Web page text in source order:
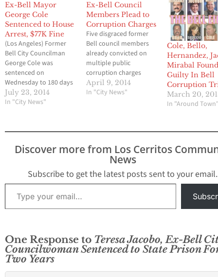
Ex-Bell Mayor
George Cole
Sentenced to House
Arrest, $77K Fine
(Los Angeles) Former
Bell City Councilman
George Cole was
sentenced on
Wednesday to 180 days
of home confinement as
well as being ordered to
cities treasury. The 64-
also a former elected
Basin Municipal…
July 23, 2014
In "City News"
Ex-Bell Council
Members Plead to
Corruption Charges
Five disgraced former
Bell council members
already convicted on
multiple public
corruption charges
pleaded no contest
today to two counts
avoiding a retrial, the
District Attorney’s Office
announced. Former
Mayor Oscar Hernandez,
former Vice Mayor
April 9, 2014
In "City News"
Cole, Bello,
Hernandez,
Mirabal
Guilty In Bell
Corruption
March 20,
In "Around
Discover more from Los Cerritos
News
Subscribe to get the latest posts sent to your email.
Type your email…
One Response to Teresa Jacobo, Ex-Bell
Councilwoman Sentenced to State Prison
Two Years